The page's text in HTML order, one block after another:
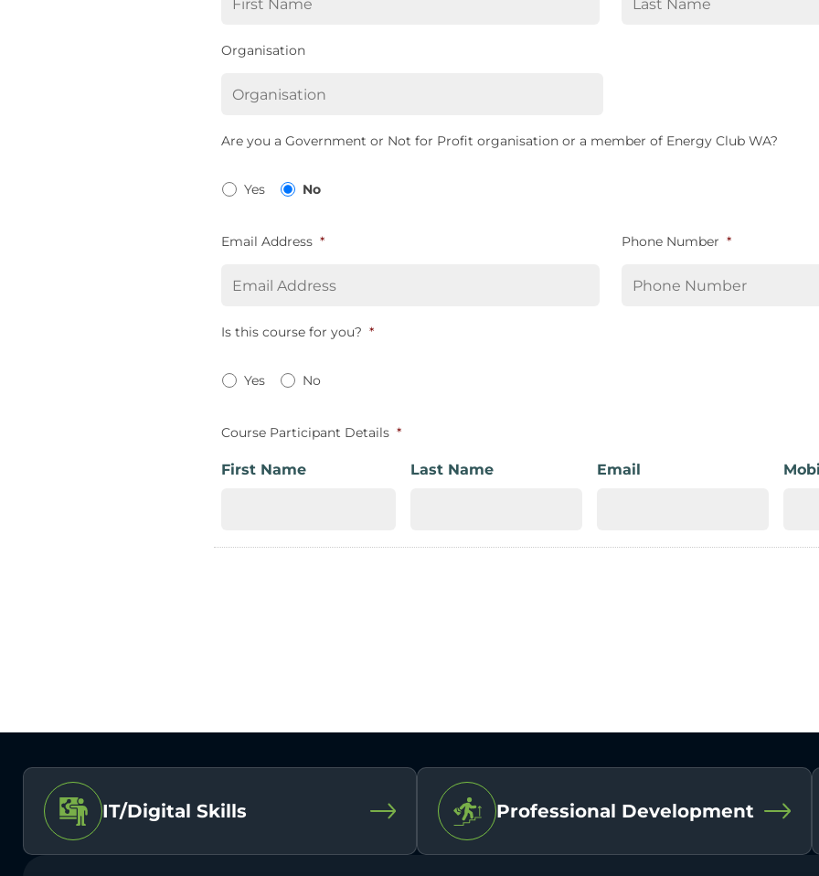
Organisation
Are you a Government or Not for Profit organisation or a member of Energy Club WA?
Yes No
Email Address * Phone Number *
Is this course for you? *
Yes No
Course Participant Details *
First Name Last Name Email
IT/Digital Skills Professional Development